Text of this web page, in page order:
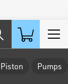
Piston Pumps